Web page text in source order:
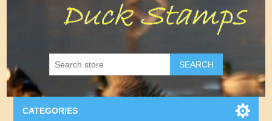
SEARCH
CATEGORIES